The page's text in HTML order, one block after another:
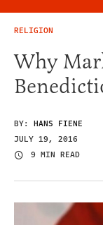
RELIGION
Why
BY: HANS FIENE
JULY 19, 2016
9 MIN READ